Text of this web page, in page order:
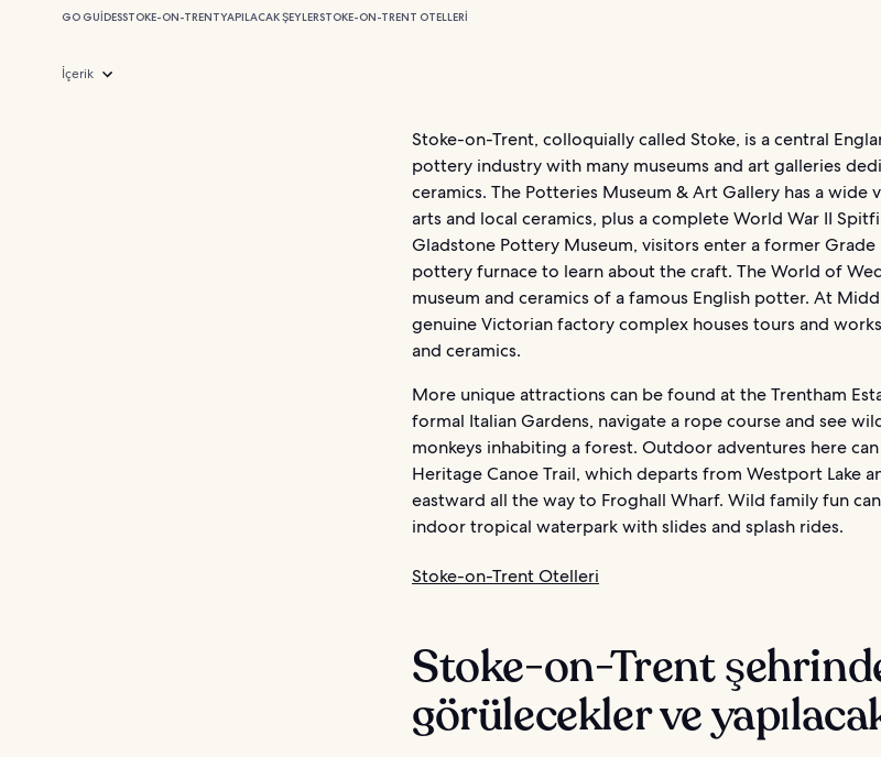
GO GUIDESSTOKE-ON-TRENTYAPILACAK ŞEYLERSTOKE-ON-TRENT OTELLERI
İçerik
Stoke-on-Trent, colloquially called Stoke, is a central
pottery industry with many museums and art galleries
ceramics. The Potteries Museum & Art Gallery has a wide
arts and local ceramics, plus a complete World War II
Gladstone Pottery Museum, visitors enter a former
pottery furnace to learn about the craft. The World of
museum and ceramics of a famous English potter. At
genuine Victorian factory complex houses tours and
and ceramics.
More unique attractions can be found at the Trentham
formal Italian Gardens, navigate a rope course and see
monkeys inhabiting a forest. Outdoor adventures here
Heritage Canoe Trail, which departs from Westport Lake
eastward all the way to Froghall Wharf. Wild family fun
indoor tropical waterpark with slides and splash rides.
Stoke-on-Trent Otelleri
Stoke-on-Trent
görülecekler ve